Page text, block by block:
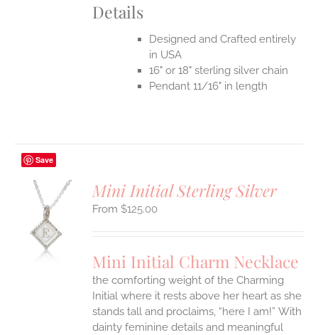
Details
Designed and Crafted entirely
in USA
16" or 18" sterling silver chain
Pendant 11/16" in length
Save
Mini Initial Sterling Silver
$125.00
Mini Initial Charm Necklace
the comforting weight of the Charming
Initial where it rests above her heart as she
stands tall and proclaims, “here I am!” With
dainty feminine details and meaningful